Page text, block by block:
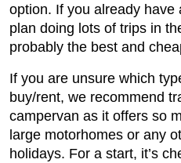
option. If you already
plan doing lots of trips in
probably the best and
If you are unsure which
buy/rent, we recommend
campervan as it offers so
large motorhomes or any
holidays. For a start, it’s